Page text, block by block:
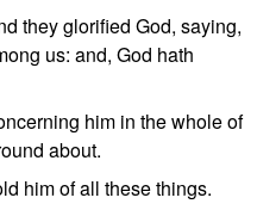
they glorified God, saying,
us: and, God hath
him in the whole of
about.
him of all these things.